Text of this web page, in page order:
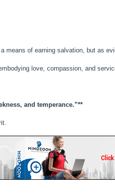
means of earning salvation, but as
love, compassion, and
and temperance.”**